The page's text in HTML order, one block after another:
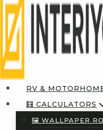
RV &
🧮 CALCULATORS
🖼️ WALLPAPER